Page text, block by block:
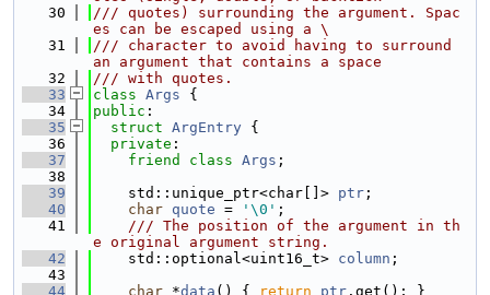
   30
/// quotes) surrounding the argument. Spac
es can be escaped using a \
   31
/// character to avoid having to surround
an argument that contains a space
   32
/// with quotes.
   33
class Args {
   34
public :
   35
struct ArgEntry {
   36
private :
   37
friend class Args ;
   38
   39
    std::unique_ptr<char[]>
ptr ;
   40
char quote = '\0' ;
   41
    /// The position of the argument in th
e original argument string.
   42
    std::optional<uint16_t>
column ;
   43
   44
char *data () { return ptr .get(); }